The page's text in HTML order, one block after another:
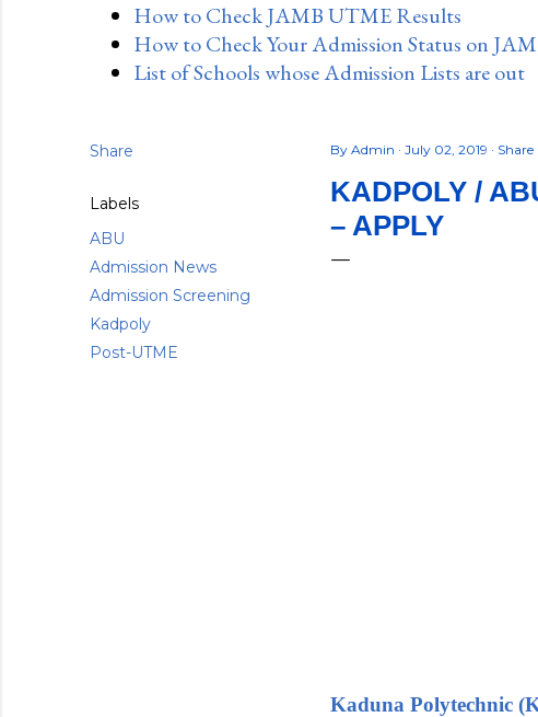
How to Check JAMB UTME Results
How to Check Your Admission Status on
List of Schools whose Admission Lists are out
Share
Labels
ABU
Admission News
Admission Screening
Kadpoly
Post-UTME
By Admin July 02, 2019 Share
KADPOLY /
– APPLY
Kaduna Polytechnic